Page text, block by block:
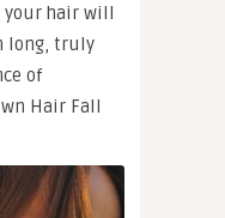
your hair will
long, truly
of
Hair Fall